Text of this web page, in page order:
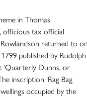
in Thomas
officious tax official
returned to on
published by Rudolph
‘Quarterly Dunns, or
inscription ‘Rag Bag
occupied by the